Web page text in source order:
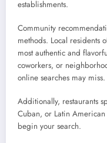
establishments.
Community
methods. Local residents
most authentic and
coworkers, or
online searches may miss.
Additionally, restaurants
Cuban, or Latin
begin your search.